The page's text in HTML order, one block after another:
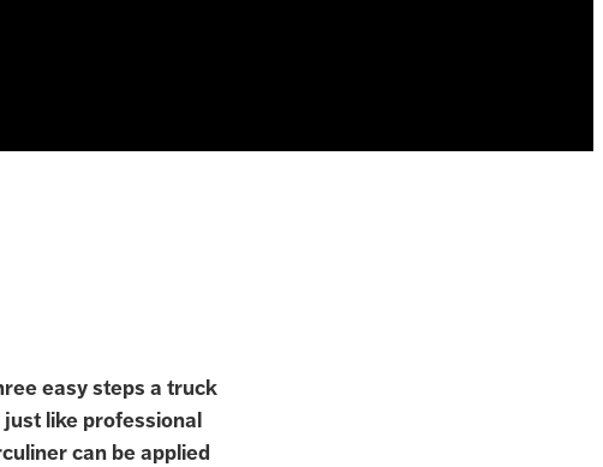
easy steps a truck
like professional
can be applied